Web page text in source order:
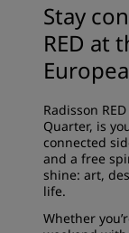
Stay
RED at
Radisson
Quarter, is
connected
and a free
shine: art,
life.
Whether